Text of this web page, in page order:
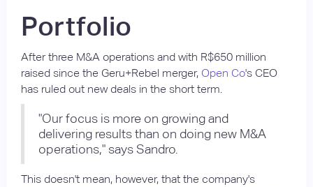
Portfolio
After three M&A operations and with R$650 million
raised since the Geru+Rebel merger, Open Co's CEO
has ruled out new deals in the short term.
"Our focus is more on growing and
delivering results than on doing new M&A
operations," says Sandro.
This doesn't mean, however, that the company's